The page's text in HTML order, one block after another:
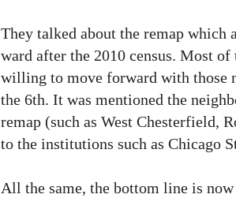
They talked about the remap which
ward after the 2010 census. Most of
willing to move forward with those
the 6th. It was mentioned the
remap (such as West Chesterfield,
to the institutions such as Chicago
All the same, the bottom line is